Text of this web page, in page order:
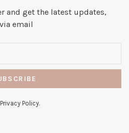
and get the latest updates,
email
Policy.